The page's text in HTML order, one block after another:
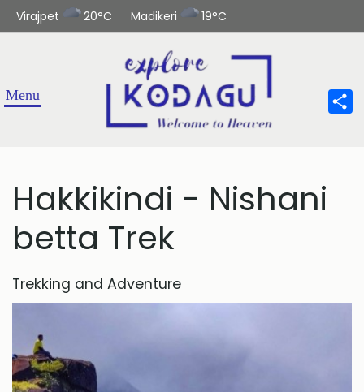
Virajpet 20°C Madikeri 19°C
Hakkikindi - Nishani
betta Trek
Trekking and Adventure